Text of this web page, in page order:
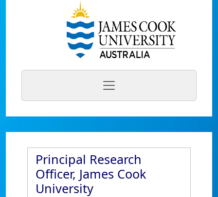
Principal Research
Officer, James Cook
University